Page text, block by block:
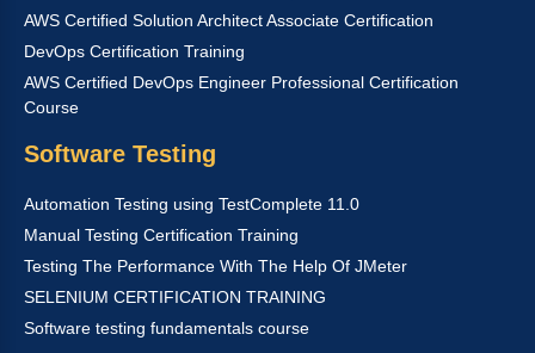
AWS Certified Solution Architect Associate Certification
DevOps Certification Training
AWS Certified DevOps Engineer Professional Certification
Course
Software Testing
Automation Testing using TestComplete 11.0
Manual Testing Certification Training
Testing The Performance With The Help Of JMeter
SELENIUM CERTIFICATION TRAINING
Software testing fundamentals course